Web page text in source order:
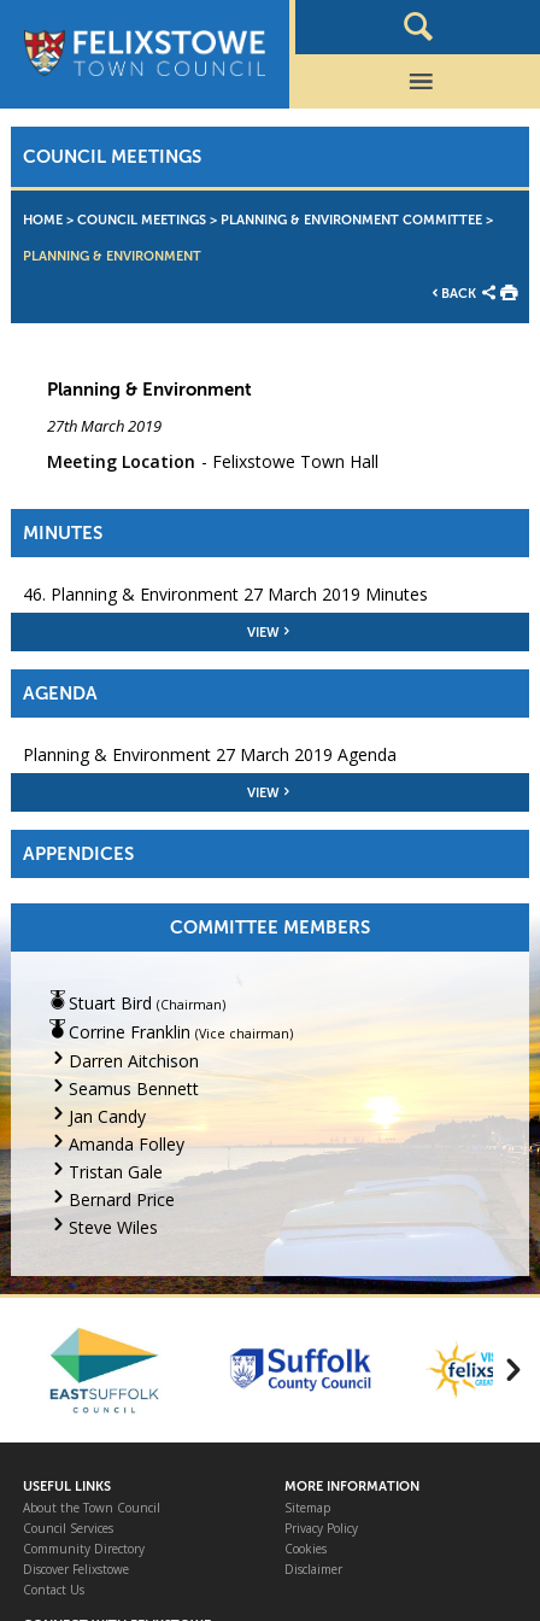
COUNCIL MEETINGS
HOME> COUNCIL MEETINGS> PLANNING & ENVIRONMENT COMMITTEE>
PLANNING & ENVIRONMENT
BACK
Planning & Environment
27th March 2019
Meeting Location Felixstowe Town Hall
MINUTES
46. Planning & Environment 27 March 2019 Minutes
VIEW
AGENDA
Planning & Environment 27 March 2019 Agenda
VIEW
APPENDICES
COMMITTEE MEMBERS
Stuart Bird (Chairman)
Corrine Franklin (Vice chairman)
Darren Aitchison
Seamus Bennett
Jan Candy
Amanda Folley
Tristan Gale
Bernard Price
Steve Wiles
USEFUL LINKS
About the Town Council
Council Services
Community Directory
Discover Felixstowe
Contact Us
MORE INFORMATION
Sitemap
Privacy Policy
Cookies
Disclaimer